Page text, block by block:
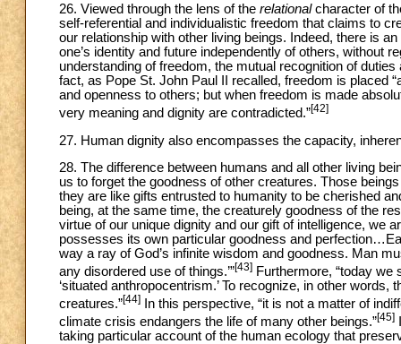
26. Viewed through the lens of the relationalcharacter of
self-referential and individualistic freedom that claims to
our relationship with other living beings. Indeed, there is
one’s identity and future independently of others, without
understanding of freedom, the mutual recognition of
fact, as Pope St. John Paul II recalled, freedom is placed
and openness to others; but when freedom is made
very meaning and dignity are contradicted.”[42]
27. Human dignity also encompasses the capacity,
28. The difference between humans and all other living
us to forget the goodness of other creatures. Those
they are like gifts entrusted to humanity to be cherished
being, at the same time, the creaturely goodness of the
virtue of our unique dignity and our gift of intelligence, we
possesses its own particular goodness and
way a ray of God’s infinite wisdom and goodness. Man
any disordered use of things.’”[43] Furthermore, “today
‘situated anthropocentrism.’ To recognize, in other
creatures.”[44]
In this perspective, “it is not a matter of
climate crisis endangers the life of many other beings.”[45]
taking particular account of the human ecology that